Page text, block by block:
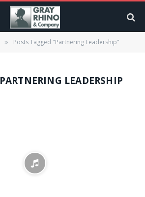
» Posts Tagged "Partnering Leadership"
PARTNERING LEADERSHIP